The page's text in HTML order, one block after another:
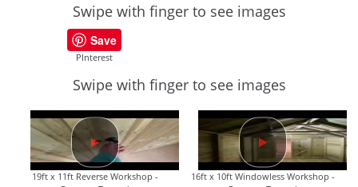
Swipe with finger to see images
Save
PInterest
Swipe with finger to see images
19ft x 11ft Reverse Workshop -
16ft x 10ft Windowless Workshop -